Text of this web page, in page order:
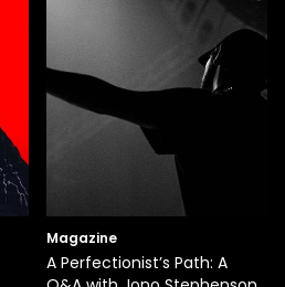
Magazine
A Perfectionist’s Path: A